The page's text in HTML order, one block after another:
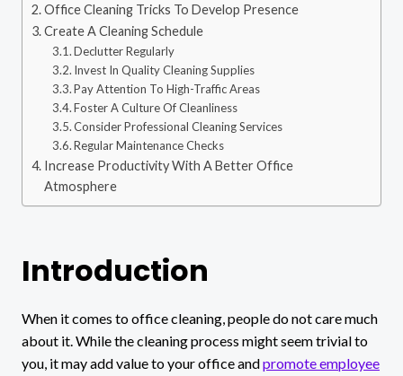
Office Cleaning Tricks To Develop Presence
Create A Cleaning Schedule
Declutter Regularly
Invest In Quality Cleaning Supplies
Pay Attention To High-Traffic Areas
Foster A Culture Of Cleanliness
Consider Professional Cleaning Services
Regular Maintenance Checks
Increase Productivity With A Better Office
Atmosphere
Introduction
When it comes to office cleaning, people do not care much
about it. While the cleaning process might seem trivial to
you, it may add value to your office andpromote employee